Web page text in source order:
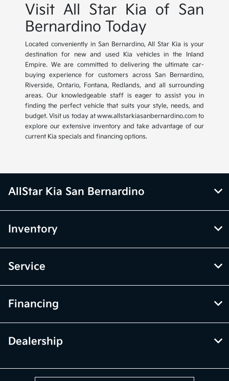
Visit All Star Kia of San
Bernardino Today
Located conveniently in San Bernardino, All Star Kia is your
destination for new and used Kia vehicles in the Inland
Empire. We are committed to delivering the ultimate car-
buying experience for customers across San Bernardino,
Riverside, Ontario, Fontana, Redlands, and all surrounding
areas. Our knowledgeable staff is eager to assist you in
finding the perfect vehicle that suits your style, needs, and
budget. Visit us today at www.allstarkiasanbernardino.com to
explore our extensive inventory and take advantage of our
current Kia specials and financing options.
AllStar Kia San Bernardino
Inventory
Service
Financing
Dealership